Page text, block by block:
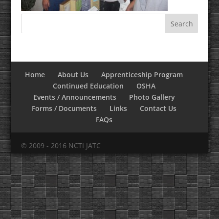
Home About Us
Apprenticeship Program
Continued Education
OSHA
Events / Announcements
Photo Gallery
Forms / Documents
Links
Contact Us
FAQs
© 2009 - 2016 NCTI JATC